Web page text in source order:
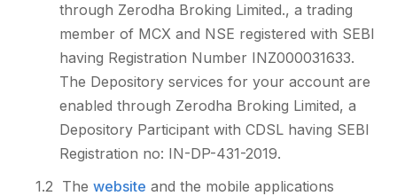
through Zerodha Broking Limited., a trading
member of MCX and NSE registered with SEBI
having Registration Number INZ000031633.
The Depository services for your account are
enabled through Zerodha Broking Limited, a
Depository Participant with CDSL having SEBI
Registration no: IN-DP-431-2019.
1.2 The website and the mobile applications